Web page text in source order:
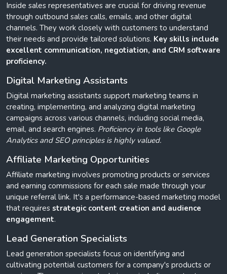
Inside sales representatives are crucial for driving revenue
through outbound sales calls, emails, and other digital
channels. They work closely with customers to understand
their needs and provide tailored solutions. Key skills include
excellent communication, negotiation, and CRM software
proficiency.
Digital Marketing Assistants
Digital marketing assistants support marketing teams in
creating, implementing, and analyzing digital marketing
campaigns across various channels, including social media,
email, and search engines. Proficiency in tools like Google
Analytics and SEO principles is highly valued.
Affiliate Marketing Opportunities
Affiliate marketing involves promoting products or services
and earning commissions for each sale made through your
unique referral link. It's a performance-based marketing model
that requires strategic content creation and audience
engagement.
Lead Generation Specialists
Lead generation specialists focus on identifying and
cultivating potential customers for a company's products or